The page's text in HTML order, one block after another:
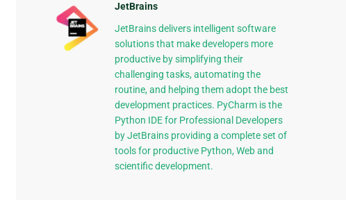
JetBrains
JetBrains delivers intelligent software
solutions that make developers more
productive by simplifying their
challenging tasks, automating the
routine, and helping them adopt the best
development practices. PyCharm is the
Python IDE for Professional Developers
by JetBrains providing a complete set of
tools for productive Python, Web and
scientific development.